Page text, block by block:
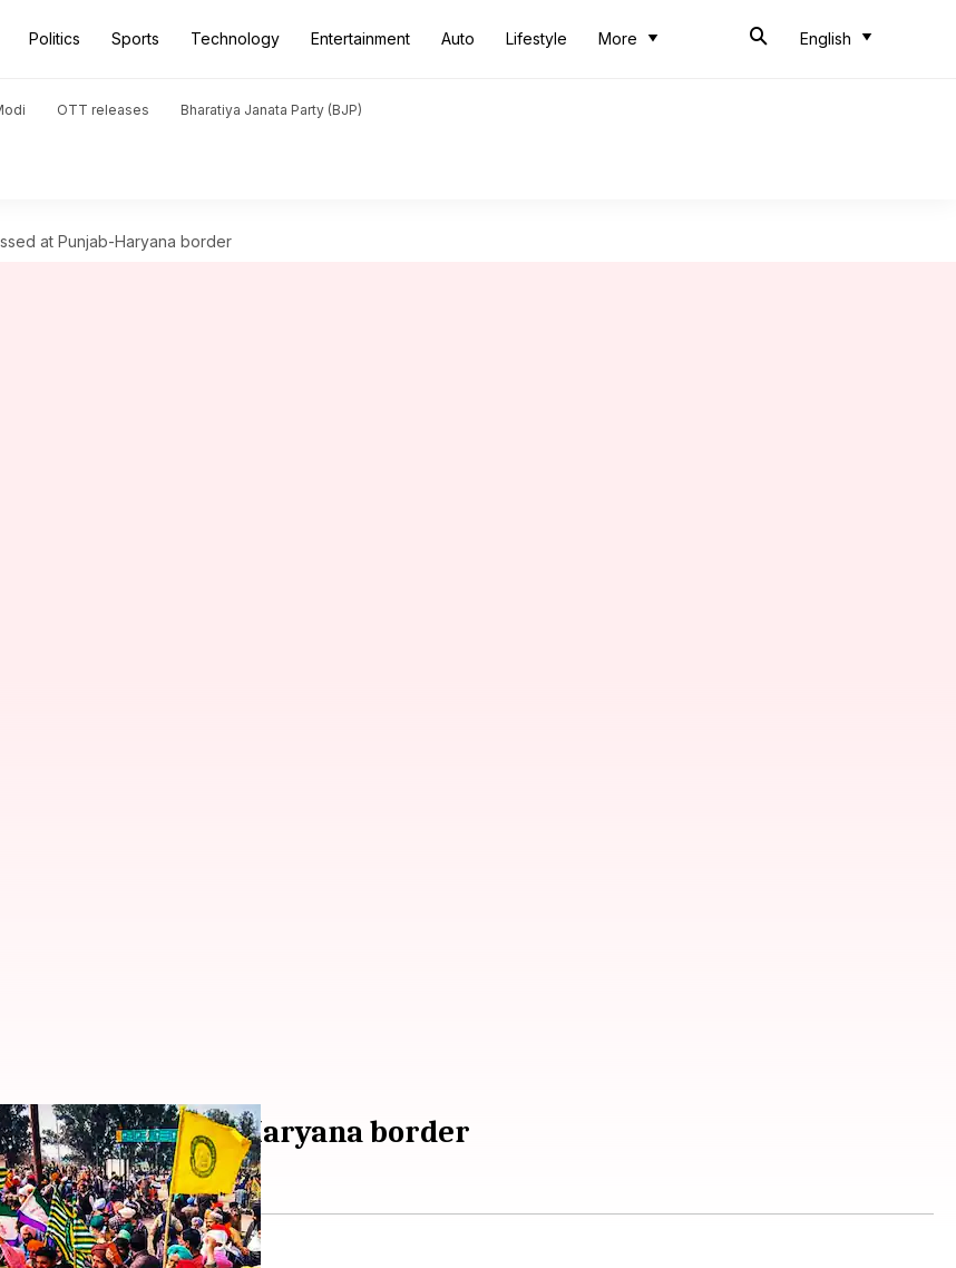
Politics Sports Technology Entertainment Auto Lifestyle More English
OTT releases Bharatiya Janata Party (BJP)
at Punjab-Haryana border
at Punjab-Haryana border